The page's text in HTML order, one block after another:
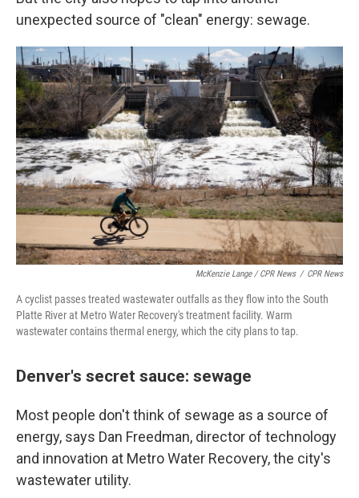
unexpected source of "clean" energy: sewage.
McKenzie Lange / CPR News / CPR News
A cyclist passes treated wastewater outfalls as they flow into the South
Platte River at Metro Water Recovery's treatment facility. Warm
wastewater contains thermal energy, which the city plans to tap.
Denver's secret sauce: sewage
Most people don't think of sewage as a source of
energy, says Dan Freedman, director of technology
and innovation at Metro Water Recovery, the city's
wastewater utility.